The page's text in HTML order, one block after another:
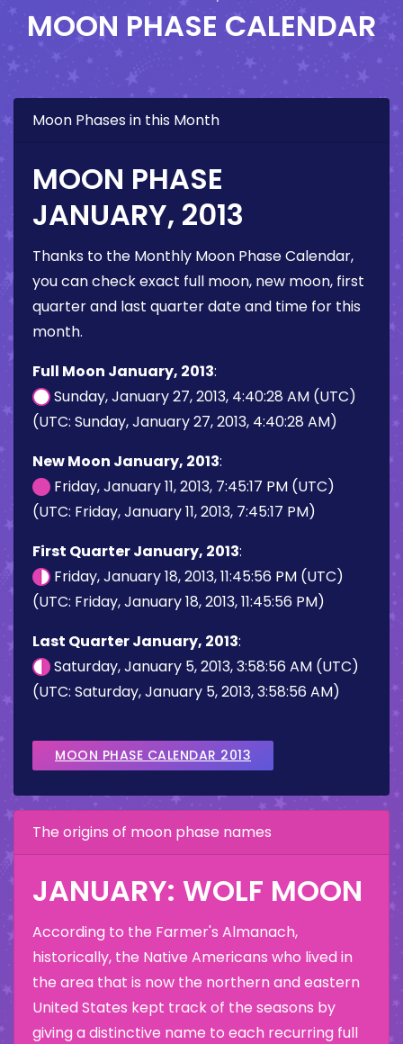
MOON PHASE CALENDAR
Moon Phases in this Month
MOON PHASE
JANUARY, 2013
Thanks to the Monthly Moon Phase Calendar,
you can check exact full moon, new moon, first
quarter and last quarter date and time for this
month.
Full Moon January, 2013:
Sunday, January 27, 2013, 4:40:28 AM (UTC)
(UTC: Sunday, January 27, 2013, 4:40:28 AM)
New Moon January, 2013:
Friday, January 11, 2013, 7:45:17 PM (UTC)
(UTC: Friday, January 11, 2013, 7:45:17 PM)
First Quarter January, 2013:
Friday, January 18, 2013, 11:45:56 PM (UTC)
(UTC: Friday, January 18, 2013, 11:45:56 PM)
Last Quarter January, 2013:
Saturday, January 5, 2013, 3:58:56 AM (UTC)
(UTC: Saturday, January 5, 2013, 3:58:56 AM)
MOON PHASE CALENDAR 2013
The origins of moon phase names
JANUARY: WOLF MOON
According to the Farmer's Almanach,
historically, the Native Americans who lived in
the area that is now the northern and eastern
United States kept track of the seasons by
giving a distinctive name to each recurring full